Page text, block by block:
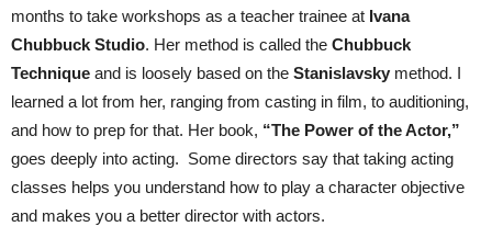
months to take workshops as a teacher trainee at Ivana
Chubbuck Studio. Her method is called the Chubbuck
Technique and is loosely based on the Stanislavsky method. I
learned a lot from her, ranging from casting in film, to auditioning,
and how to prep for that. Her book, “The Power of the Actor,”
goes deeply into acting. Some directors say that taking acting
classes helps you understand how to play a character objective
and makes you a better director with actors.